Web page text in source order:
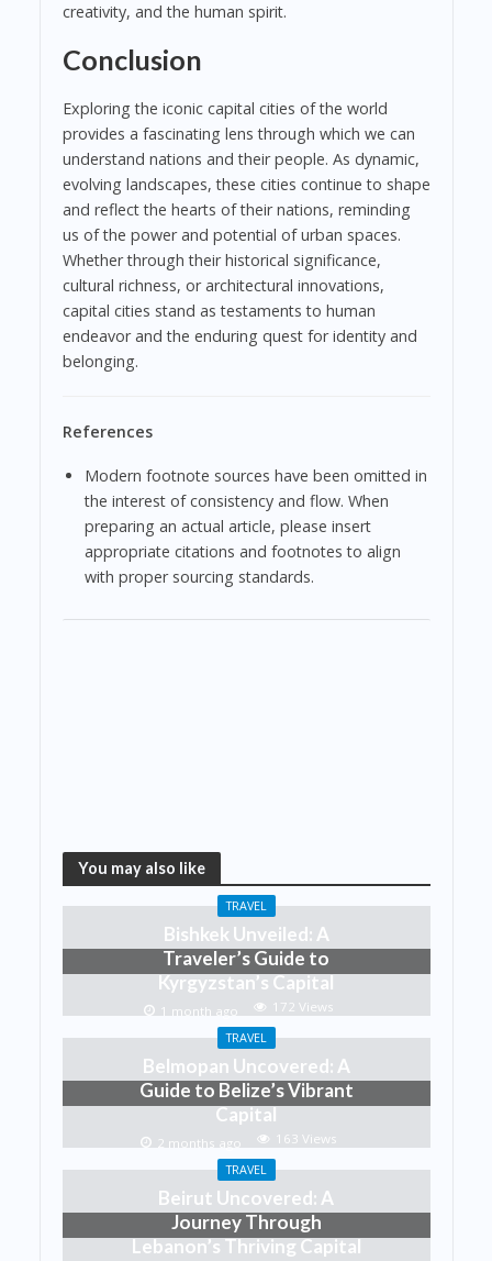
creativity, and the human spirit.
Conclusion
Exploring the iconic capital cities of the world
provides a fascinating lens through which we can
understand nations and their people. As dynamic,
evolving landscapes, these cities continue to shape
and reflect the hearts of their nations, reminding
us of the power and potential of urban spaces.
Whether through their historical significance,
cultural richness, or architectural innovations,
capital cities stand as testaments to human
endeavor and the enduring quest for identity and
belonging.
References
Modern footnote sources have been omitted in
the interest of consistency and flow. When
preparing an actual article, please insert
appropriate citations and footnotes to align
with proper sourcing standards.
You may also like
TRAVEL
Bishkek Unveiled: A
Traveler’s Guide to
Kyrgyzstan’s Capital
1 month ago 172 Views
TRAVEL
Belmopan Uncovered: A
Guide to Belize’s Vibrant
Capital
2 months ago 163 Views
TRAVEL
Beirut Uncovered: A
Journey Through
Lebanon’s Thriving Capital